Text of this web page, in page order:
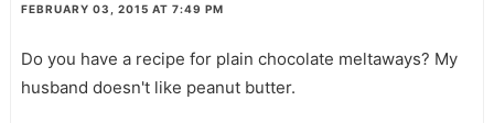
FEBRUARY 03, 2015 AT 7:49 PM
Do you have a recipe for plain chocolate meltaways? My
husband doesn't like peanut butter.